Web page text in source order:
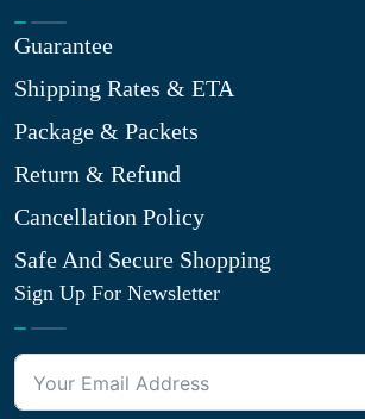
Guarantee
Shipping Rates & ETA
Package & Packets
Return & Refund
Cancellation Policy
Safe And Secure Shopping
Sign Up For Newsletter